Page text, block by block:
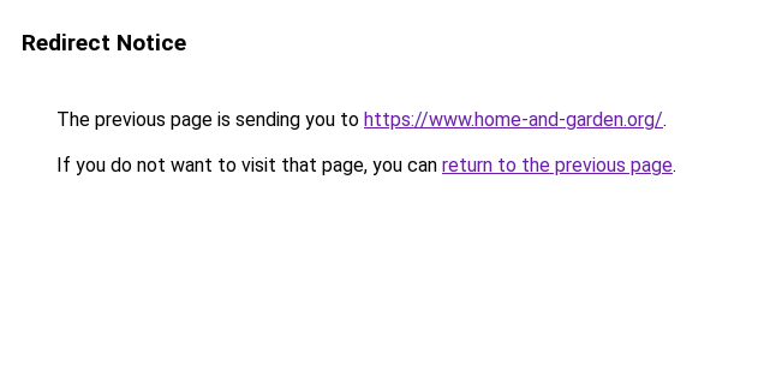
Redirect Notice
The previous page is sending you to https://www.home-and-garden.org/.
If you do not want to visit that page, you can return to the previous page.